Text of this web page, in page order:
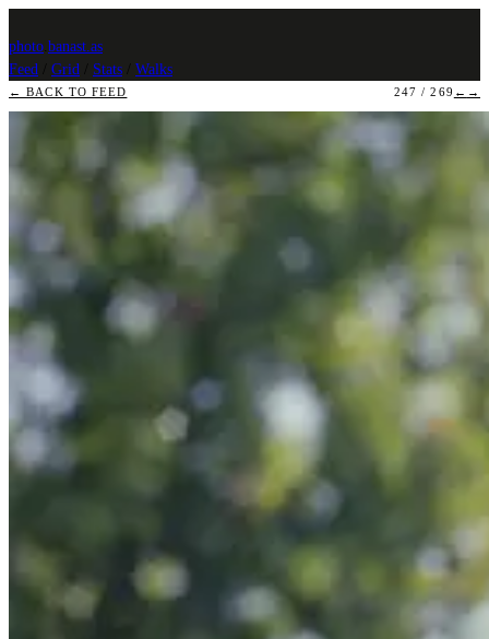
photo banast.as
Feed
Grid Stats Walks
← BACK TO FEED 247 / 269 ← →